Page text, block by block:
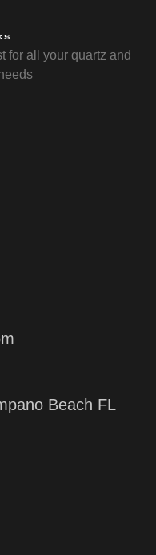
for all your quartz and
Beach FL